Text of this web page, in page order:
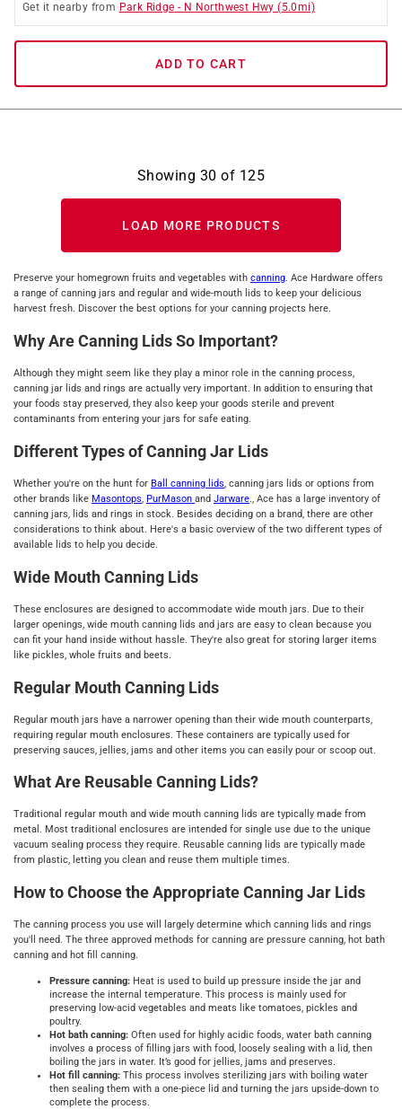
Get it nearby from Park Ridge - N Northwest Hwy (5.0mi)
ADD TO CART
Showing 30 of 125
LOAD MORE PRODUCTS
Preserve your homegrown fruits and vegetables with canning. Ace Hardware offers
a range of canning jars and regular and wide-mouth lids to keep your delicious
harvest fresh. Discover the best options for your canning projects here.
Why Are Canning Lids So Important?
Although they might seem like they play a minor role in the canning process,
canning jar lids and rings are actually very important. In addition to ensuring that
your foods stay preserved, they also keep your goods sterile and prevent
contaminants from entering your jars for safe eating.
Different Types of Canning Jar Lids
Whether you're on the hunt for Ball canning lids, canning jars lids or options from
other brands like Masontops, PurMason and Jarware., Ace has a large inventory of
canning jars, lids and rings in stock. Besides deciding on a brand, there are other
considerations to think about. Here's a basic overview of the two different types of
available lids to help you decide.
Wide Mouth Canning Lids
These enclosures are designed to accommodate wide mouth jars. Due to their
larger openings, wide mouth canning lids and jars are easy to clean because you
can fit your hand inside without hassle. They're also great for storing larger items
like pickles, whole fruits and beets.
Regular Mouth Canning Lids
Regular mouth jars have a narrower opening than their wide mouth counterparts,
requiring regular mouth enclosures. These containers are typically used for
preserving sauces, jellies, jams and other items you can easily pour or scoop out.
What Are Reusable Canning Lids?
Traditional regular mouth and wide mouth canning lids are typically made from
metal. Most traditional enclosures are intended for single use due to the unique
vacuum sealing process they require. Reusable canning lids are typically made
from plastic, letting you clean and reuse them multiple times.
How to Choose the Appropriate Canning Jar Lids
The canning process you use will largely determine which canning lids and rings
you'll need. The three approved methods for canning are pressure canning, hot bath
canning and hot fill canning.
Pressure canning: Heat is used to build up pressure inside the jar and
increase the internal temperature. This process is mainly used for
preserving low-acid vegetables and meats like tomatoes, pickles and
poultry.
Hot bath canning: Often used for highly acidic foods, water bath canning
involves a process of filling jars with food, loosely sealing with a lid, then
boiling the jars in water. It’s good for jellies, jams and preserves.
Hot fill canning: This process involves sterilizing jars with boiling water
then sealing them with a one-piece lid and turning the jars upside-down to
complete the process.